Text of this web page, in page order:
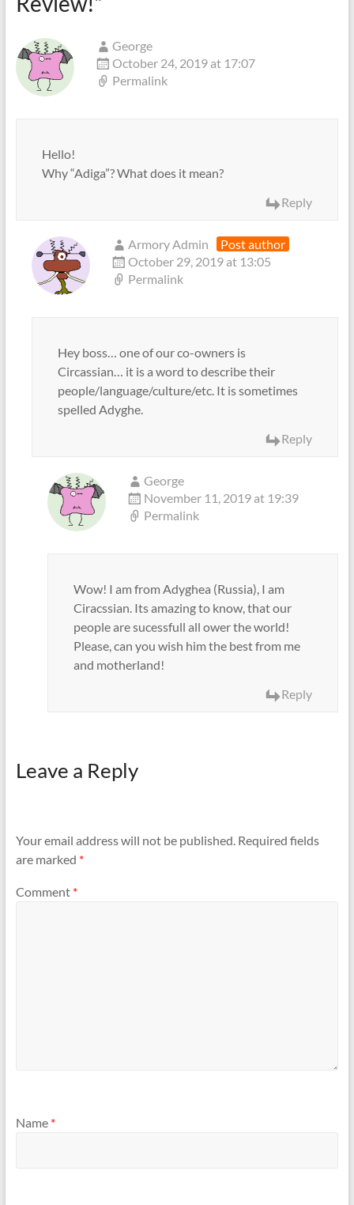
George
October 24, 2019 at 17:07
Permalink
Hello!
Why “Adiga”? What does it mean?
Reply
Armory Admin
Post author
October 29, 2019 at 13:05
Permalink
Hey boss… one of our co-owners is
Circassian… it is a word to describe their
people/language/culture/etc. It is sometimes
spelled Adyghe.
Reply
George
November 11, 2019 at 19:39
Permalink
Wow! I am from Adyghea (Russia), I am
Ciracssian. Its amazing to know, that our
people are sucessfull all ower the world!
Please, can you wish him the best from me
and motherland!
Reply
Leave a Reply
Your email address will not be published. Required fields
are marked *
Comment *
Name *